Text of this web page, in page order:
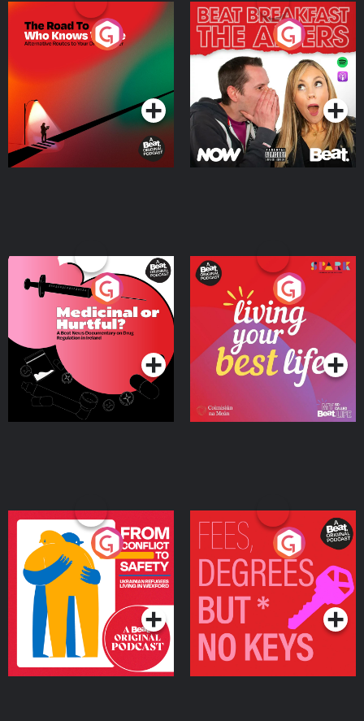
The Road To Who Knows
Where
Podcast Series
The Afters
Podcast Series
Medicinal or Hurtful? A
Beat News Documentary
on Drug Regulation in
IrelandPodcast Series
Living Your Best Life
Podcast Series
From Conflict to Safety:
Ukrainian Refugees
Living in Wexford
Podcast Series
Fees Degrees but No
Keys
Podcast Series